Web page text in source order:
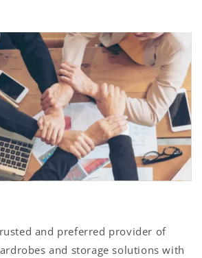
and preferred provider of
and storage solutions with